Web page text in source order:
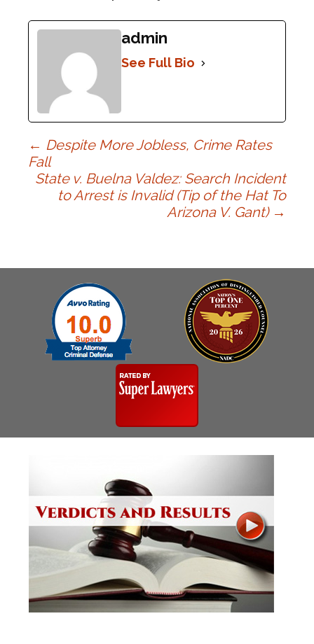
admin
See Full Bio
Post
navigation
← Despite More Jobless, Crime Rates
Fall
State v. Buelna Valdez: Search Incident
to Arrest is Invalid (Tip of the Hat To
Arizona V. Gant) →